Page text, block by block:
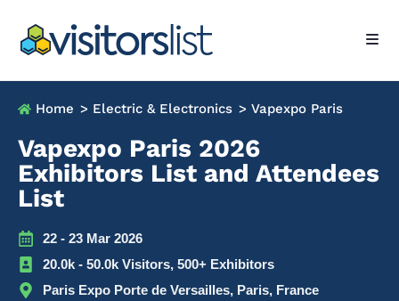
Home > Electric & Electronics > Vapexpo Paris
Vapexpo Paris 2026
Exhibitors List and Attendees
List
22 - 23 Mar 2026
20.0k - 50.0k Visitors, 500+ Exhibitors
Paris Expo Porte de Versailles, Paris, France